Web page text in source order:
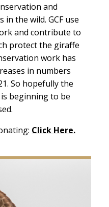
and
the wild. GCF use
and contribute to
protect the giraffe
work has
in numbers
So hopefully the
beginning to be
Click Here.